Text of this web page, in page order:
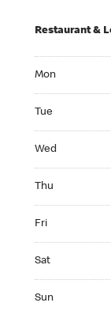
Restaurant &
Mon
Tue
Wed
Thu
Fri
Sat
Sun